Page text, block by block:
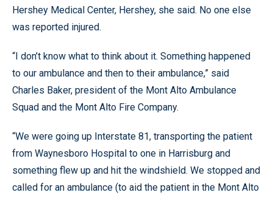
Hershey Medical Center, Hershey, she said. No one else
was reported injured.
“I don’t know what to think about it. Something happened
to our ambulance and then to their ambulance,” said
Charles Baker, president of the Mont Alto Ambulance
Squad and the Mont Alto Fire Company.
“We were going up Interstate 81, transporting the patient
from Waynesboro Hospital to one in Harrisburg and
something flew up and hit the windshield. We stopped and
called for an ambulance (to aid the patient in the Mont Alto